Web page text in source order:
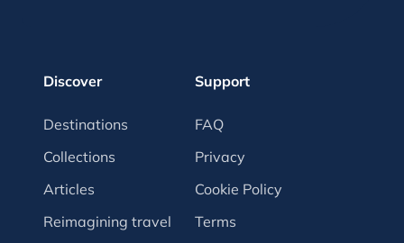
Discover
Destinations
Collections
Articles
Reimagining travel
Support
FAQ
Privacy
Cookie Policy
Terms